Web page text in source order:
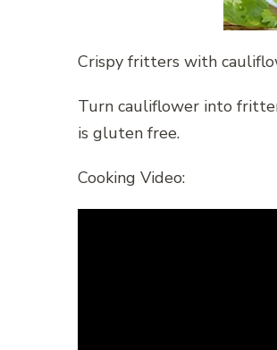
Crispy fritters with
Turn cauliflower into
is gluten free.
Cooking Video: